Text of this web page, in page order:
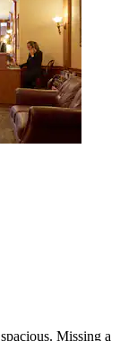
Missing a